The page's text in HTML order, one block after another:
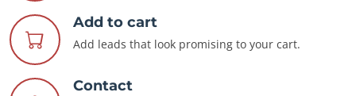
Add to cart
Add leads that look promising to your cart.
Contact